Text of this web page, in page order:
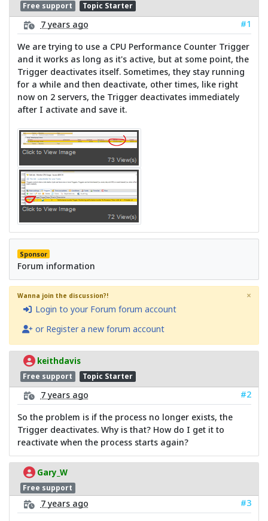
Free support Topic Starter
7 years ago
#1
We are trying to use a CPU Performance Counter Trigger
and it works as long as it's active, but at some point, the
Trigger deactivates itself. Sometimes, they stay running
for a while and then deactivate, other times, like right
now on 2 servers, the Trigger deactivates immediately
after I activate and save it.
Sponsor
Forum information
Wanna join the discussion?!
Login to your Forum forum account
or Register a new forum account
×
keithdavis
Free support Topic Starter
7 years ago
#2
So the problem is if the process no longer exists, the
Trigger deactivates. Why is that? How do I get it to
reactivate when the process starts again?
Gary_W
Free support
7 years ago
#3